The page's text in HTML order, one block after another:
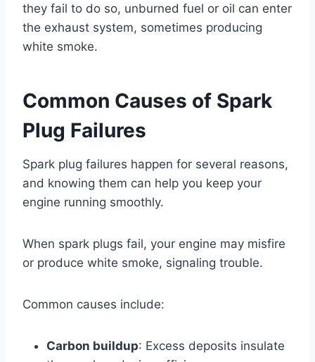
they fail to do so, unburned fuel or oil can enter
the exhaust system, sometimes producing
white smoke.
Common Causes of Spark
Plug Failures
Spark plug failures happen for several reasons,
and knowing them can help you keep your
engine running smoothly.
When spark plugs fail, your engine may misfire
or produce white smoke, signaling trouble.
Common causes include:
Carbon buildup: Excess deposits insulate